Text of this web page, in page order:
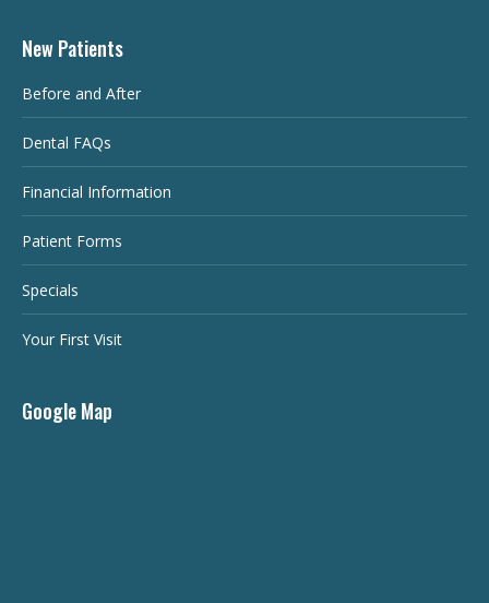
New Patients
Before and After
Dental FAQs
Financial Information
Patient Forms
Specials
Your First Visit
Google Map